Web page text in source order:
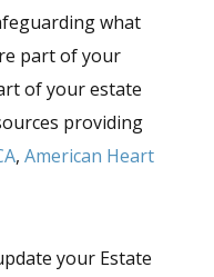
what
part of your
of your estate
providing
, American Heart
your Estate